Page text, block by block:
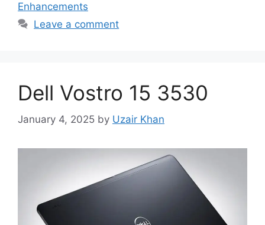
Enhancements
Leave a comment
Dell Vostro 15 3530
January 4, 2025 by Uzair Khan